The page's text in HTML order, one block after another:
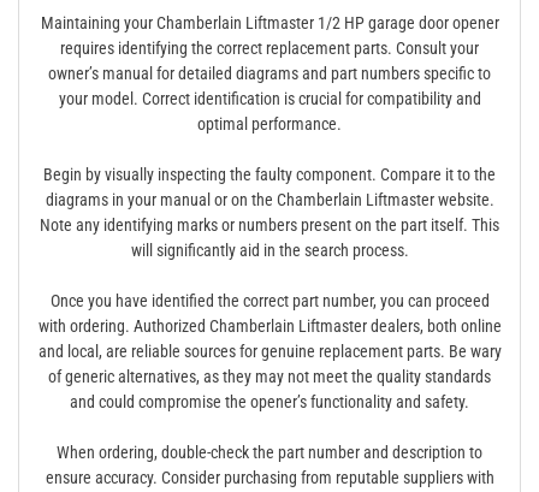
Maintaining your Chamberlain Liftmaster 1/2 HP garage door opener
requires identifying the correct replacement parts. Consult your
owner’s manual for detailed diagrams and part numbers specific to
your model. Correct identification is crucial for compatibility and
optimal performance.
Begin by visually inspecting the faulty component. Compare it to the
diagrams in your manual or on the Chamberlain Liftmaster website.
Note any identifying marks or numbers present on the part itself. This
will significantly aid in the search process.
Once you have identified the correct part number, you can proceed
with ordering. Authorized Chamberlain Liftmaster dealers, both online
and local, are reliable sources for genuine replacement parts. Be wary
of generic alternatives, as they may not meet the quality standards
and could compromise the opener’s functionality and safety.
When ordering, double-check the part number and description to
ensure accuracy. Consider purchasing from reputable suppliers with